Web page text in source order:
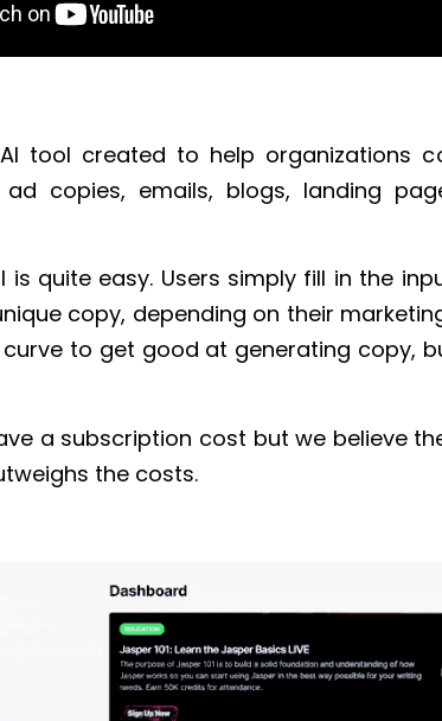
tool created to help organizations
copies, emails, blogs, landing
is quite easy. Users simply fill in the
copy, depending on their
to get good at generating copy,
a subscription cost but we believe
the costs.